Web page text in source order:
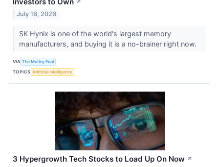
↗
July 16, 2026
SK Hynix is one of the world's largest memory
manufacturers, and buying it is a no-brainer right now.
VIA The Motley Fool
TOPICS Artificial Intelligence
3 Hypergrowth Tech Stocks to Load Up On Now ↗